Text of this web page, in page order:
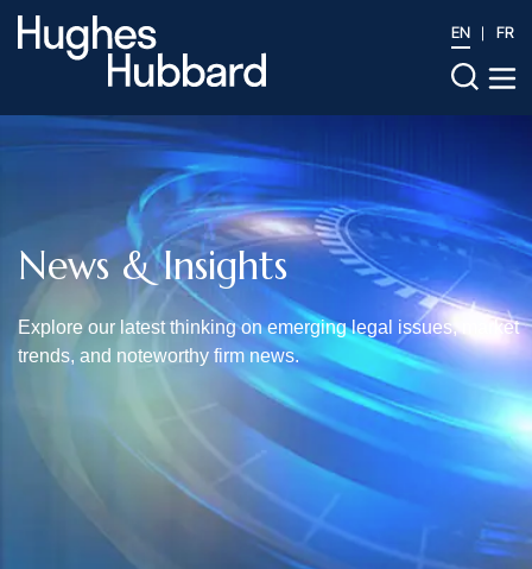
EN FR
News & Insights
Explore our latest thinking on emerging legal issues, market
trends, and noteworthy firm news.